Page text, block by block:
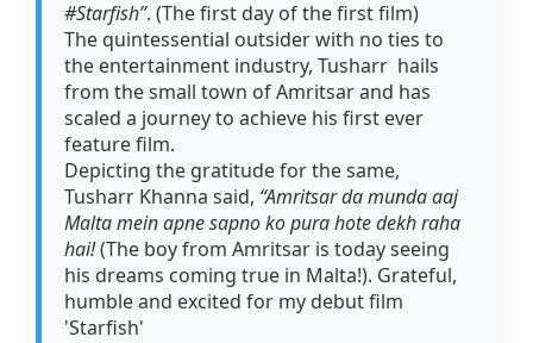
#Starfish”. (The first day of the first film)
The quintessential outsider with no ties to
the entertainment industry, Tusharr hails
from the small town of Amritsar and has
scaled a journey to achieve his first ever
feature film.
Depicting the gratitude for the same,
Tusharr Khanna said, “Amritsar da munda aaj
Malta mein apne sapno ko pura hote dekh raha
hai!(The boy from Amritsar is today seeing
his dreams coming true in Malta!). Grateful,
humble and excited for my debut film
'Starfish'